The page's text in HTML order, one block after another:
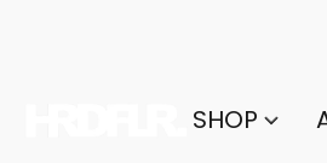
SHOP